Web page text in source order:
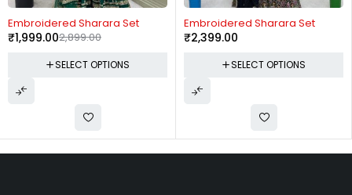
Embroidered Sharara Set
2,899.00
₹1,999.00
SELECT OPTIONS
Embroidered Sharara Set
₹2,399.00
SELECT OPTIONS